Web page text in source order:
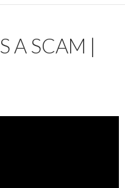
A SCAM |